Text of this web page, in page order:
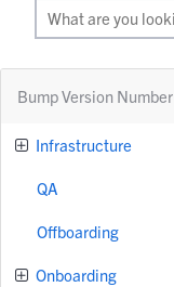
Bump Version Number
Infrastructure
QA
Offboarding
Onboarding